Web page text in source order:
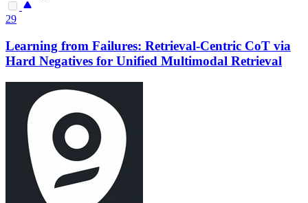
29
Learning from Failures: Retrieval-Centric CoT via
Hard Negatives for Unified Multimodal Retrieval